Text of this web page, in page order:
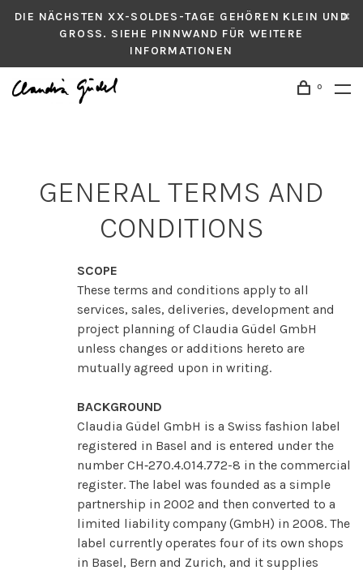
DIE NÄCHSTEN XX-SOLDES-TAGE GEHÖREN KLEIN UND
GROSS. SIEHE PINNWAND FÜR WEITERE
INFORMATIONEN
0
GENERAL TERMS AND
CONDITIONS
SCOPE
These terms and conditions apply to all
services, sales, deliveries, development and
project planning of Claudia Güdel GmbH
unless changes or additions hereto are
mutually agreed upon in writing.
BACKGROUND
Claudia Güdel GmbH is a Swiss fashion label
registered in Basel and is entered under the
number CH‑270.4.014.772-8 in the commercial
register. The label was founded as a simple
partnership in 2002 and then converted to a
limited liability company (GmbH) in 2008. The
label currently operates four of its own shops
in Basel, Bern and Zurich, and it supplies